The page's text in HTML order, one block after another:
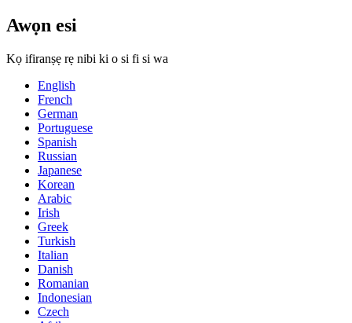
Awọn esi
Kọ ifiranṣẹ rẹ nibi ki o si fi si wa
English
French
German
Portuguese
Spanish
Russian
Japanese
Korean
Arabic
Irish
Greek
Turkish
Italian
Danish
Romanian
Indonesian
Czech